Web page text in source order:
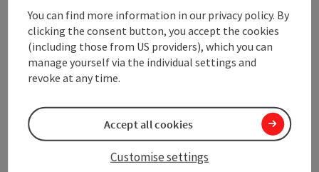
Suitability
Accessibility
Print article
You can find more information in our privacy policy. By
clicking the consent button, you accept the cookies
(including those from US providers), which you can
manage yourself via the individual settings and
revoke at any time.
Customise settings
Accept all cookies